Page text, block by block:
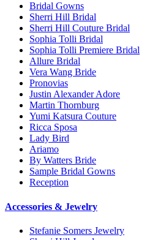
Bridal Gowns
Sherri Hill Bridal
Sherri Hill Couture Bridal
Sophia Tolli Bridal
Sophia Tolli Premiere Bridal
Allure Bridal
Vera Wang Bride
Pronovias
Justin Alexander Adore
Martin Thornburg
Yumi Katsura Couture
Ricca Sposa
Lady Bird
Ariamo
By Watters Bride
Sample Bridal Gowns
Reception
Accessories & Jewelry
Stefanie Somers Jewelry